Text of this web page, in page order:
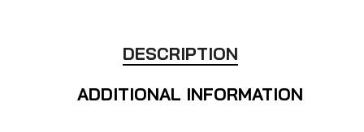
DESCRIPTION
ADDITIONAL INFORMATION